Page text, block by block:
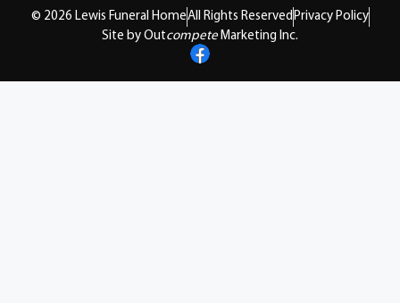
© 2026 Lewis Funeral HomeAll Rights Reserved Privacy Policy
Site by Outcompete Marketing Inc.